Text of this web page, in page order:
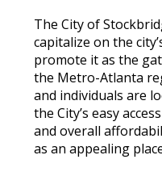
The City of
capitalize on the
promote it as the
the Metro-Atlanta
and individuals are
the City’s easy
and overall
as an appealing